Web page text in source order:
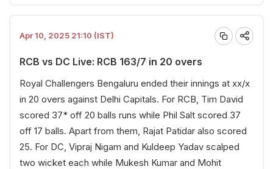
Apr 10, 2025 21:10 (IST)
RCB vs DC Live: RCB 163/7 in 20 overs
Royal Challengers Bengaluru ended their innings at xx/x
in 20 overs against Delhi Capitals. For RCB, Tim David
scored 37* off 20 balls runs while Phil Salt scored 37
off 17 balls. Apart from them, Rajat Patidar also scored
25. For DC, Vipraj Nigam and Kuldeep Yadav scalped
two wicket each while Mukesh Kumar and Mohit